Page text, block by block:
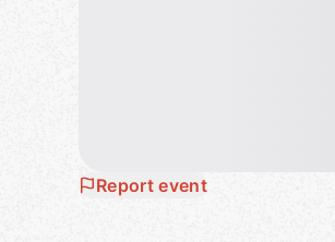
Report event